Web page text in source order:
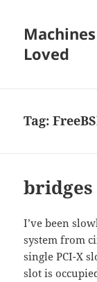
Loved
Tag:
I’ve been
system from
single PCI-X
slot is